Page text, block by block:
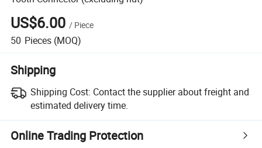
US$6.00 / Piece
50 Pieces (MOQ)
Shipping
Shipping Cost: Contact the supplier about freight and
estimated delivery time.
Online Trading Protection